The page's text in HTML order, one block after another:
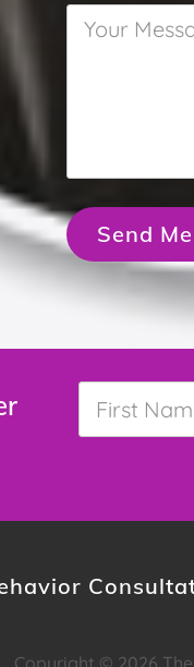
Your
Message *
Send
Name *
Copyright © 2026